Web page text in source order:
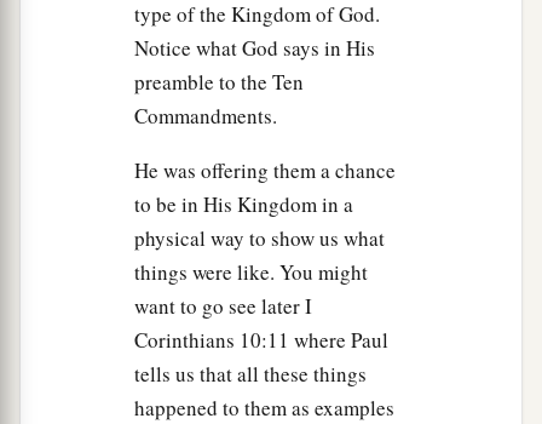
type of the Kingdom of God.
Notice what God says in His
preamble to the Ten
Commandments.
He was offering them a chance
to be in His Kingdom in a
physical way to show us what
things were like. You might
want to go see later I
Corinthians 10:11 where Paul
tells us that all these things
happened to them as examples